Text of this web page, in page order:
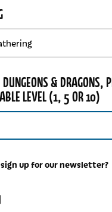
& DRAGONS,
LEVEL (1, 5 OR 10)
up for our newsletter?